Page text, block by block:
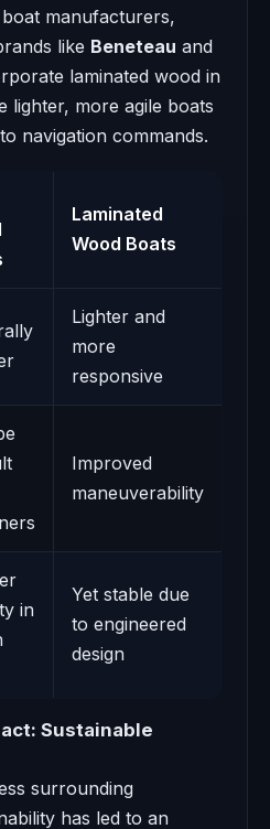
manufacturers,
like Beneteau and
laminated wood in
lighter, more agile boats
navigation commands.
Laminated
Wood Boats
Lighter and
more
responsive
Improved
maneuverability
in
Yet stable due
to engineered
design
Sustainable
surrounding
has led to an